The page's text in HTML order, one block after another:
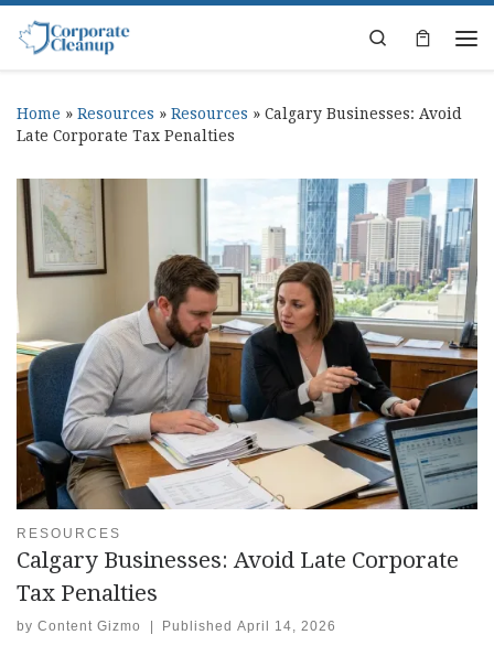
Skip to content Search
Home » Resources » Resources » Calgary Businesses: Avoid
Late Corporate Tax Penalties
RESOURCES
Calgary Businesses: Avoid Late Corporate
Tax Penalties
by Content Gizmo PublishedApril 14, 2026